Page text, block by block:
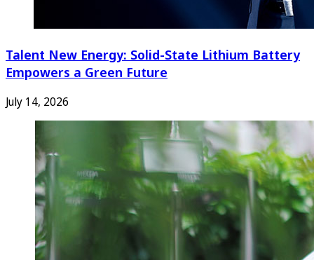
Talent New Energy: Solid-State Lithium Battery
Empowers a Green Future
July 14, 2026